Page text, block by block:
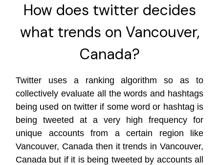
How does twitter decides
what trends on Vancouver,
Canada?
Twitter uses a ranking algorithm so as to
collectively evaluate all the words and hashtags
being used on twitter if some word or hashtag is
being tweeted at a very high frequency for
unique accounts from a certain region like
Vancouver, Canada then it trends in Vancouver,
Canada but if it is being tweeted by accounts all